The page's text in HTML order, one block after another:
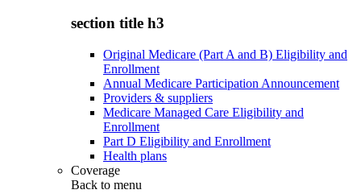
section title h3
Original Medicare (Part A and B) Eligibility and
Enrollment
Annual Medicare Participation Announcement
Providers & suppliers
Medicare Managed Care Eligibility and
Enrollment
Part D Eligibility and Enrollment
Health plans
Coverage
Back to menu